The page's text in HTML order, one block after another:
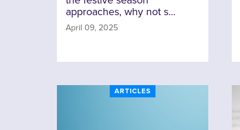
approaches, why not s...
April 09, 2025
ARTICLES